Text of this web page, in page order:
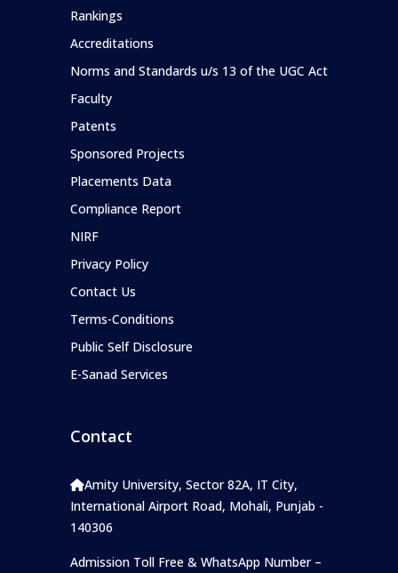
Rankings
Accreditations
Norms and Standards u/s 13 of the UGC Act
Faculty
Patents
Sponsored Projects
Placements Data
Compliance Report
NIRF
Privacy Policy
Contact Us
Terms-Conditions
Public Self Disclosure
E-Sanad Services
Contact
Amity University, Sector 82A, IT City,
International Airport Road, Mohali, Punjab -
140306
Admission Toll Free & WhatsApp Number –